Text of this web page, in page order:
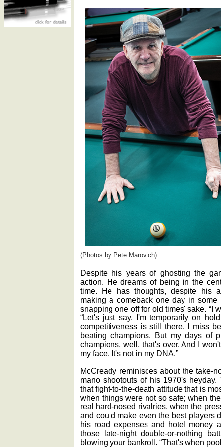
(Photos by Pete Marovich)
Despite his years of ghosting the
action. He dreams of being in the
time. He has thoughts, despite his
making a comeback one day in
snapping one off for old times' sake. “I
“Let's just say, I'm temporarily on
competitiveness is still there. I miss
beating champions. But my days of
champions, well, that's over. And I
my face. It's not in my DNA.”
McCready reminisces about the take-
mano shootouts of his 1970's
that fight-to-the-death attitude that is
when things were not so safe; when
real hard-nosed rivalries, when the
and could make even the best players
his road expenses and hotel money
those late-night double-or-nothing
blowing your bankroll. “That's when